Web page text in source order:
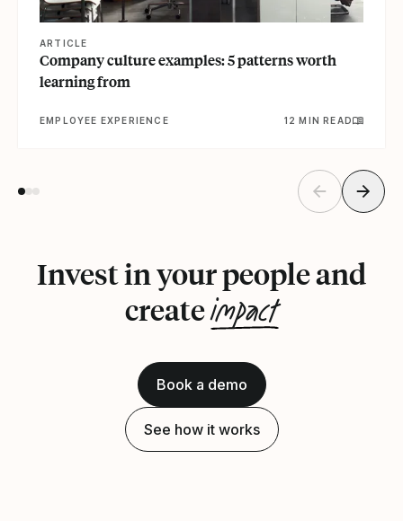
ARTICLE
Company culture examples: 5 patterns worth
learning from
EMPLOYEE EXPERIENCE 12 MIN READ
Invest in your people and
createimpact
Book a demo
See how it works